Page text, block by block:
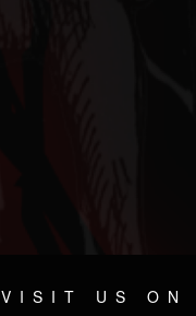
VISIT US ON